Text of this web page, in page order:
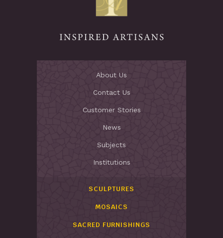
About Us
Contact Us
Customer Stories
News
Subjects
Institutions
SCULPTURES
MOSAICS
SACRED FURNISHINGS